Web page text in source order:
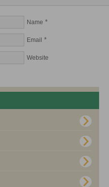
Name *
Email *
Website